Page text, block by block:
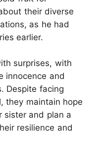
their diverse
as he had
earlier.
surprises, with
innocence and
Despite facing
they maintain hope
sister and plan a
resilience and